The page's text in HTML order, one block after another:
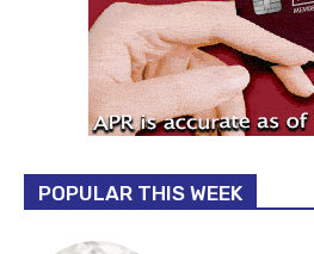
POPULAR THIS WEEK